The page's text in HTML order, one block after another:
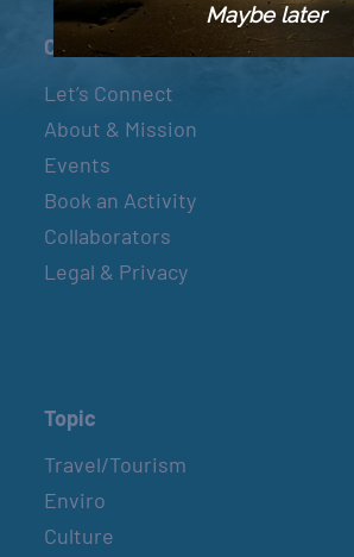
Connect
Let’s Connect
About & Mission
Events
Book an Activity
Collaborators
Legal & Privacy
Topic
Travel/Tourism
Enviro
Culture
Maybe later